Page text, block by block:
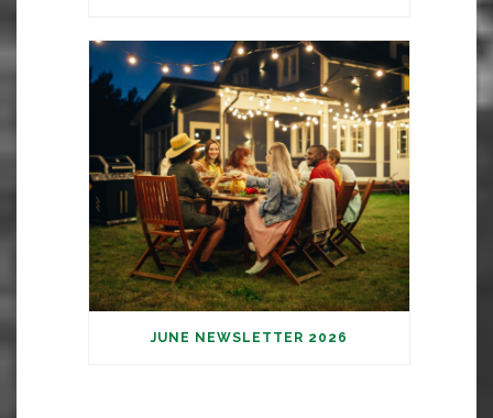
JUNE NEWSLETTER 2026